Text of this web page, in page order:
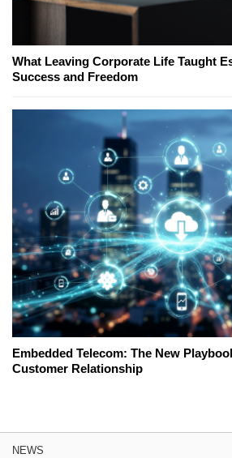
What Leaving Corporate Life Taught
Success and Freedom
Embedded Telecom: The New
Customer Relationship
NEWS